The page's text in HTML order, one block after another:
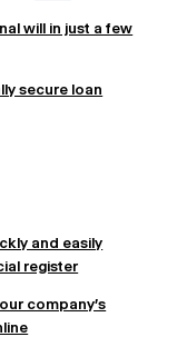
will in just a few
secure loan
and easily
register
company's